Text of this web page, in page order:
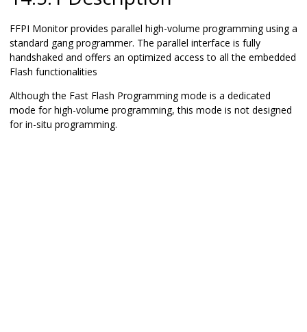
FFPI Monitor provides parallel high-volume programming using a
standard gang programmer. The parallel interface is fully
handshaked and offers an optimized access to all the embedded
Flash functionalities
Although the Fast Flash Programming mode is a dedicated
mode for high-volume programming, this mode is not designed
for in-situ programming.